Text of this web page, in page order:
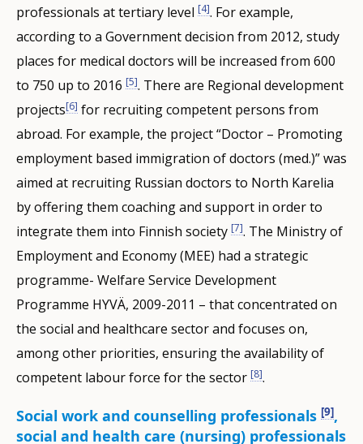
professionals at tertiary level [4]. For example,
according to a Government decision from 2012, study
places for medical doctors will be increased from 600
to 750 up to 2016 [5]. There are Regional development
projects[6] for recruiting competent persons from
abroad. For example, the project “Doctor – Promoting
employment based immigration of doctors (med.)” was
aimed at recruiting Russian doctors to North Karelia
by offering them coaching and support in order to
integrate them into Finnish society [7]. The Ministry of
Employment and Economy (MEE) had a strategic
programme- Welfare Service Development
Programme HYVÄ, 2009-2011 – that concentrated on
the social and healthcare sector and focuses on,
among other priorities, ensuring the availability of
competent labour force for the sector [8].
Social work and counselling professionals [9],
social and health care (nursing) professionals